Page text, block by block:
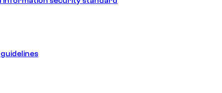
guidelines